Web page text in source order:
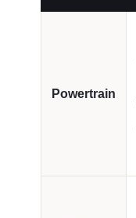
Powertrain